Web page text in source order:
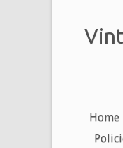
Home